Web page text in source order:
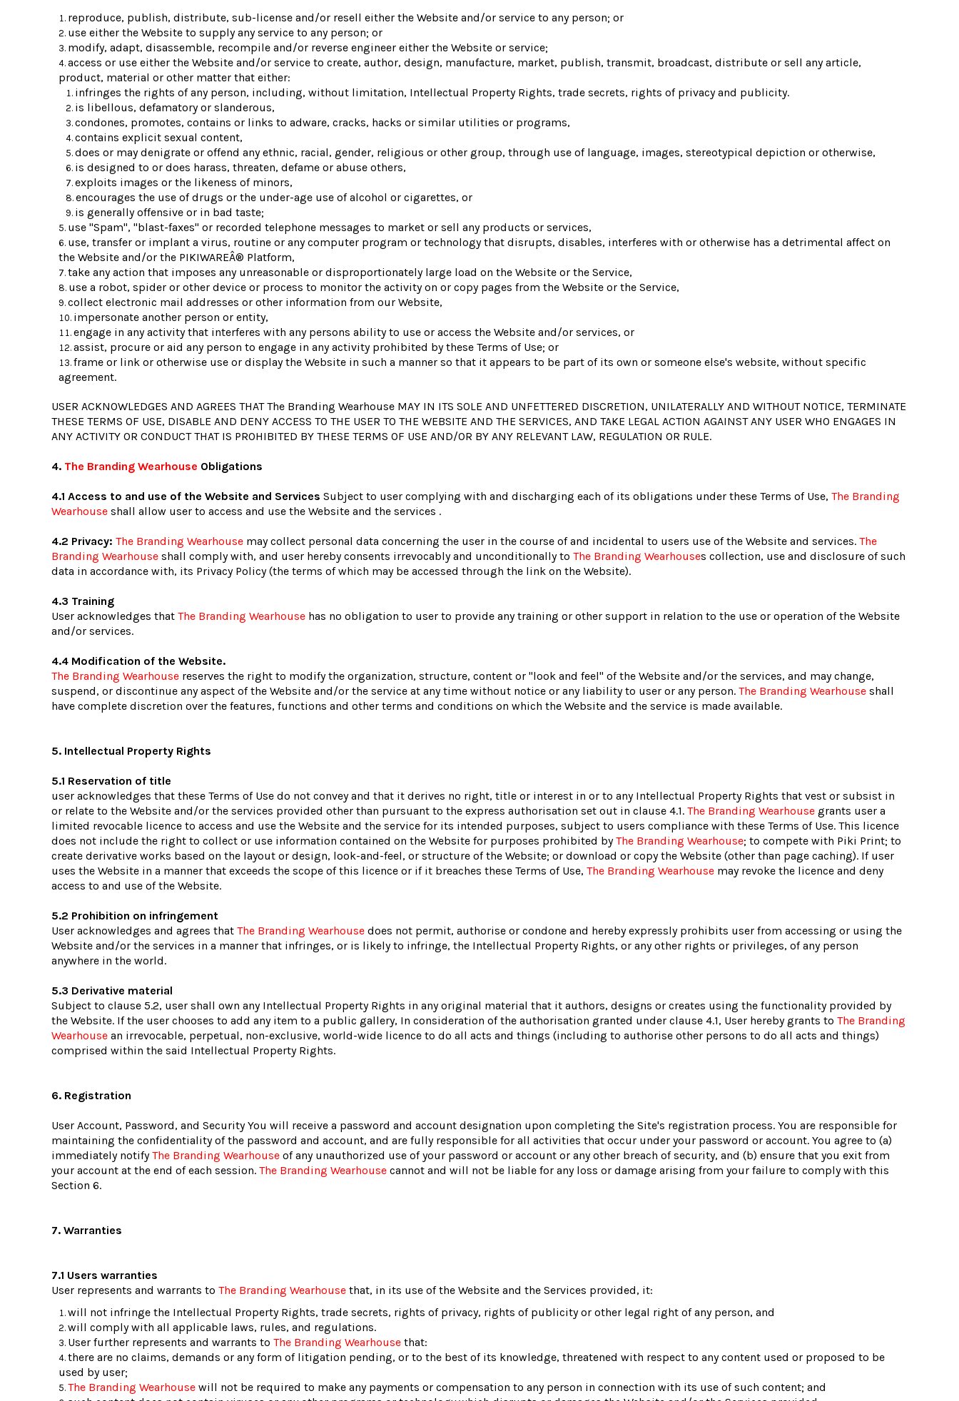
reproduce, publish, distribute, sub-license and/or resell either the Website and/or service to any person; or
use either the Website to supply any service to any person; or
modify, adapt, disassemble, recompile and/or reverse engineer either the Website or service;
access or use either the Website and/or service to create, author, design, manufacture, market, publish, transmit, broadcast, distribute or sell any article,
product, material or other matter that either:
infringes the rights of any person, including, without limitation, Intellectual Property Rights, trade secrets, rights of privacy and publicity.
is libellous, defamatory or slanderous,
condones, promotes, contains or links to adware, cracks, hacks or similar utilities or programs,
contains explicit sexual content,
does or may denigrate or offend any ethnic, racial, gender, religious or other group, through use of language, images, stereotypical depiction or otherwise,
is designed to or does harass, threaten, defame or abuse others,
exploits images or the likeness of minors,
encourages the use of drugs or the under-age use of alcohol or cigarettes, or
is generally offensive or in bad taste;
use "Spam", "blast-faxes" or recorded telephone messages to market or sell any products or services,
use, transfer or implant a virus, routine or any computer program or technology that disrupts, disables, interferes with or otherwise has a detrimental affect on
the Website and/or the PIKIWAREÂ® Platform,
take any action that imposes any unreasonable or disproportionately large load on the Website or the Service,
use a robot, spider or other device or process to monitor the activity on or copy pages from the Website or the Service,
collect electronic mail addresses or other information from our Website,
impersonate another person or entity,
engage in any activity that interferes with any persons ability to use or access the Website and/or services, or
assist, procure or aid any person to engage in any activity prohibited by these Terms of Use; or
frame or link or otherwise use or display the Website in such a manner so that it appears to be part of its own or someone else's website, without specific
agreement.
USER ACKNOWLEDGES AND AGREES THAT The Branding Wearhouse MAY IN ITS SOLE AND UNFETTERED DISCRETION, UNILATERALLY AND WITHOUT NOTICE, TERMINATE
THESE TERMS OF USE, DISABLE AND DENY ACCESS TO THE USER TO THE WEBSITE AND THE SERVICES, AND TAKE LEGAL ACTION AGAINST ANY USER WHO ENGAGES IN
ANY ACTIVITY OR CONDUCT THAT IS PROHIBITED BY THESE TERMS OF USE AND/OR BY ANY RELEVANT LAW, REGULATION OR RULE.
4. The Branding Wearhouse Obligations
4.1 Access to and use of the Website and Services Subject to user complying with and discharging each of its obligations under these Terms of Use, The Branding
Wearhouse shall allow user to access and use the Website and the services .
4.2 Privacy: The Branding Wearhouse may collect personal data concerning the user in the course of and incidental to users use of the Website and services. The
Branding Wearhouse shall comply with, and user hereby consents irrevocably and unconditionally to The Branding Wearhouses collection, use and disclosure of such
data in accordance with, its Privacy Policy (the terms of which may be accessed through the link on the Website).
4.3 Training
User acknowledges that The Branding Wearhouse has no obligation to user to provide any training or other support in relation to the use or operation of the Website
and/or services.
4.4 Modification of the Website.
The Branding Wearhouse reserves the right to modify the organization, structure, content or "look and feel" of the Website and/or the services, and may change,
suspend, or discontinue any aspect of the Website and/or the service at any time without notice or any liability to user or any person. The Branding Wearhouse shall
have complete discretion over the features, functions and other terms and conditions on which the Website and the service is made available.
5. Intellectual Property Rights
5.1 Reservation of title
user acknowledges that these Terms of Use do not convey and that it derives no right, title or interest in or to any Intellectual Property Rights that vest or subsist in
or relate to the Website and/or the services provided other than pursuant to the express authorisation set out in clause 4.1. The Branding Wearhouse grants user a
limited revocable licence to access and use the Website and the service for its intended purposes, subject to users compliance with these Terms of Use. This licence
does not include the right to collect or use information contained on the Website for purposes prohibited byThe Branding Wearhouse; to compete with Piki Print; to
create derivative works based on the layout or design, look-and-feel, or structure of the Website; or download or copy the Website (other than page caching). If user
uses the Website in a manner that exceeds the scope of this licence or if it breaches these Terms of Use, The Branding Wearhouse may revoke the licence and deny
access to and use of the Website.
5.2 Prohibition on infringement
User acknowledges and agrees that The Branding Wearhouse does not permit, authorise or condone and hereby expressly prohibits user from accessing or using the
Website and/or the services in a manner that infringes, or is likely to infringe, the Intellectual Property Rights, or any other rights or privileges, of any person
anywhere in the world.
5.3 Derivative material
Subject to clause 5.2, user shall own any Intellectual Property Rights in any original material that it authors, designs or creates using the functionality provided by
the Website. If the user chooses to add any item to a public gallery, In consideration of the authorisation granted under clause 4.1, User hereby grants to The Branding
Wearhouse an irrevocable, perpetual, non-exclusive, world-wide licence to do all acts and things (including to authorise other persons to do all acts and things)
comprised within the said Intellectual Property Rights.
6. Registration
User Account, Password, and Security You will receive a password and account designation upon completing the Site's registration process. You are responsible for
maintaining the confidentiality of the password and account, and are fully responsible for all activities that occur under your password or account. You agree to (a)
immediately notifyThe Branding Wearhouse of any unauthorized use of your password or account or any other breach of security, and (b) ensure that you exit from
your account at the end of each session. The Branding Wearhouse cannot and will not be liable for any loss or damage arising from your failure to comply with this
Section 6.
7. Warranties
7.1 Users warranties
User represents and warrants to The Branding Wearhouse that, in its use of the Website and the Services provided, it:
will not infringe the Intellectual Property Rights, trade secrets, rights of privacy, rights of publicity or other legal right of any person, and
will comply with all applicable laws, rules, and regulations.
User further represents and warrants to The Branding Wearhouse that:
there are no claims, demands or any form of litigation pending, or to the best of its knowledge, threatened with respect to any content used or proposed to be
used by user;
The Branding Wearhouse will not be required to make any payments or compensation to any person in connection with its use of such content; and